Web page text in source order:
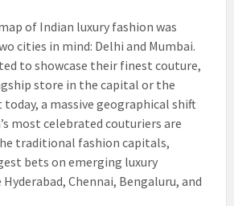
of Indian luxury fashion was
cities in mind: Delhi and Mumbai.
to showcase their finest couture,
store in the capital or the
a massive geographical shift
most celebrated couturiers are
traditional fashion capitals,
bets on emerging luxury
Chennai, Bengaluru, and